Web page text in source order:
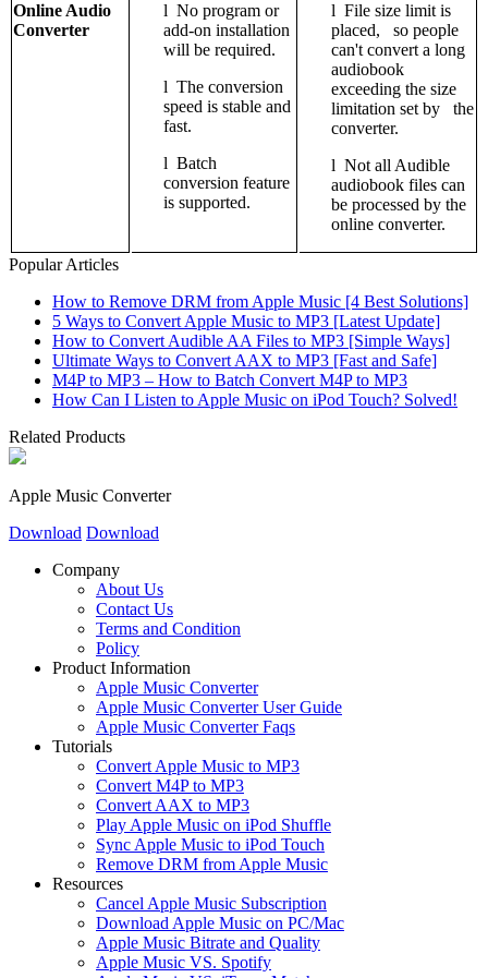
Online Audio
Converter
l No program or
add-on installation
will be required.
l The conversion
speed is stable and
fast.
l Batch
conversion feature
is supported.
l File size limit is
placed, so people
can't convert a long
audiobook
exceeding the size
limitation set by the
converter.
l Not all Audible
audiobook files can
be processed by the
online converter.
Popular Articles
How to Remove DRM from Apple Music [4 Best Solutions]
5 Ways to Convert Apple Music to MP3 [Latest Update]
How to Convert Audible AA Files to MP3 [Simple Ways]
Ultimate Ways to Convert AAX to MP3 [Fast and Safe]
M4P to MP3 – How to Batch Convert M4P to MP3
How Can I Listen to Apple Music on iPod Touch? Solved!
Related Products
Apple Music Converter
Download Download
Company
About Us
Contact Us
Terms and Condition
Policy
Product Information
Apple Music Converter
Apple Music Converter User Guide
Apple Music Converter Faqs
Tutorials
Convert Apple Music to MP3
Convert M4P to MP3
Convert AAX to MP3
Play Apple Music on iPod Shuffle
Sync Apple Music to iPod Touch
Remove DRM from Apple Music
Resources
Cancel Apple Music Subscription
Download Apple Music on PC/Mac
Apple Music Bitrate and Quality
Apple Music VS. Spotify